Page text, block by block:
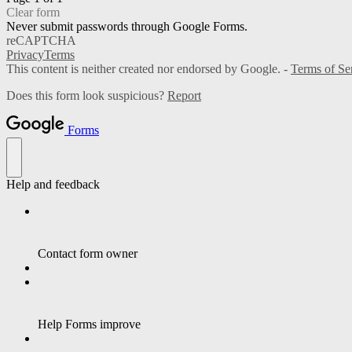
Clear form
Never submit passwords through Google Forms.
reCAPTCHA
PrivacyTerms
This content is neither created nor endorsed by Google. - Terms of
Does this form look suspicious? Report
Forms
Help and feedback
Contact form owner
Help Forms improve